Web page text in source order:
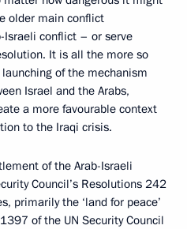
older main conflict
conflict – or serve
It is all the more so
of the mechanism
Israel and the Arabs,
a more favourable context
to the Iraqi crisis.
of the Arab-Israeli
Council’s Resolutions 242
primarily the ‘land for peace’
of the UN Security Council